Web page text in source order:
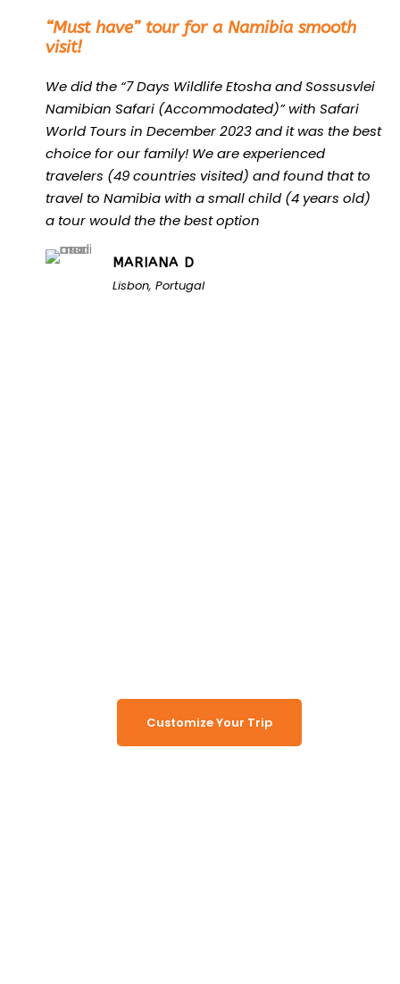
“Must have” tour for a Namibia smooth
visit!
We did the “7 Days Wildlife Etosha and Sossusvlei
Namibian Safari (Accommodated)” with Safari
World Tours in December 2023 and it was the best
choice for our family! We are experienced
travelers (49 countries visited) and found that to
travel to Namibia with a small child (4 years old)
a tour would the the best option
MARIANA D
Lisbon, Portugal
Customize Your Trip